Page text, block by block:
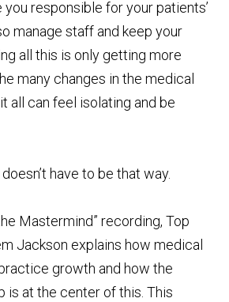
responsible for your patients’
manage staff and keep your
all this is only getting more
many changes in the medical
all can feel isolating and be
have to be that way.
Mastermind” recording, Top
Jackson explains how medical
growth and how the
is at the center of this. This